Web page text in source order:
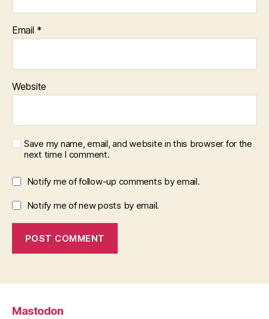
Email *
Website
Save my name, email, and website in this browser for the
next time I comment.
Notify me of follow-up comments by email.
Notify me of new posts by email.
Mastodon